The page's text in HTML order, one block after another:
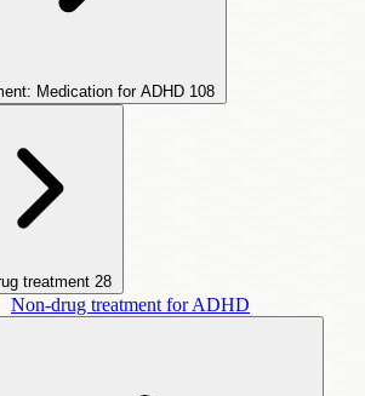
Medication for ADHD 108
treatment 28
Non-drug treatment for ADHD